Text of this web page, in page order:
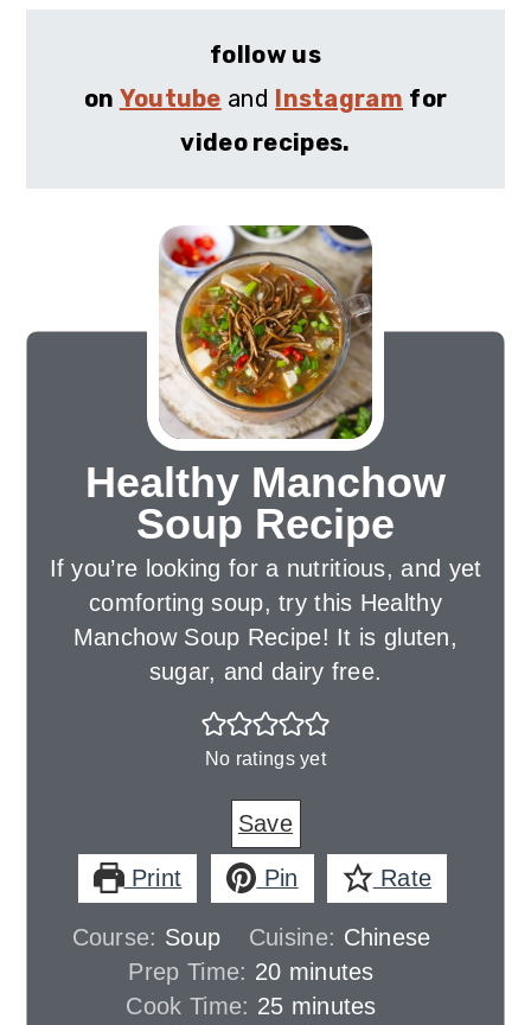
follow us
on Youtube and Instagram for
video recipes.
Healthy Manchow
Soup Recipe
If you’re looking for a nutritious, and yet
comforting soup, try this Healthy
Manchow Soup Recipe! It is gluten,
sugar, and dairy free.
No ratings yet
Save
Print Pin Rate
Course: Soup Cuisine: Chinese
Prep Time: 20minutes
minutes
Cook Time: 25minutes
minutes